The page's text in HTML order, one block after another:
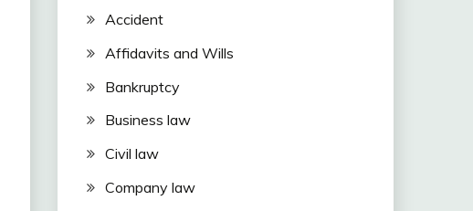
Accident
Affidavits and Wills
Bankruptcy
Business law
Civil law
Company law